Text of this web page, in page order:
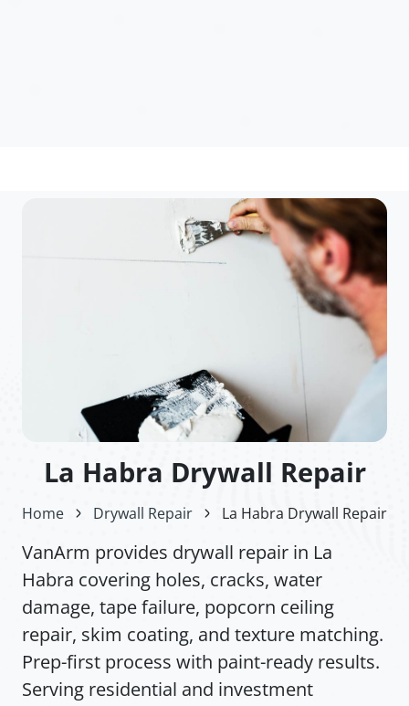
La Habra Drywall Repair
Home Drywall Repair La Habra Drywall Repair
VanArm provides drywall repair in La
Habra covering holes, cracks, water
damage, tape failure, popcorn ceiling
repair, skim coating, and texture matching.
Prep-first process with paint-ready results.
Serving residential and investment